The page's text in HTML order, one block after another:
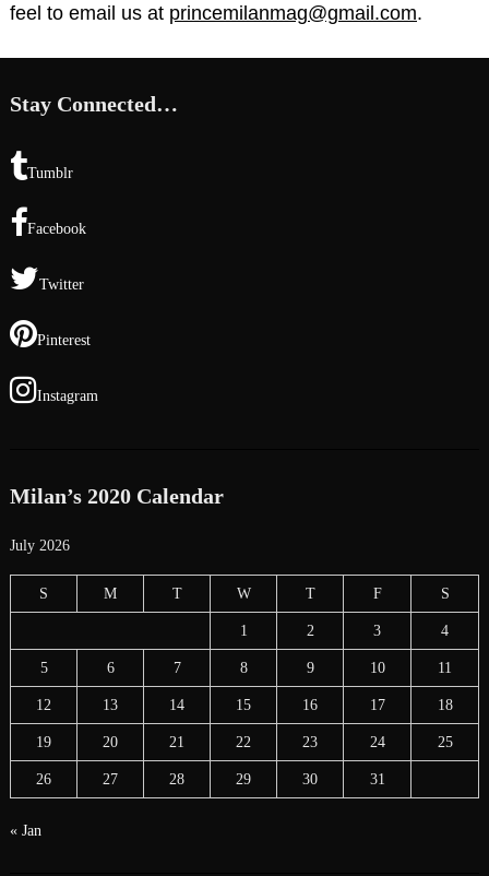
feel to email us at princemilanmag@gmail.com.
Stay Connected…
Tumblr
Facebook
Twitter
Pinterest
Instagram
Milan’s 2020 Calendar
July 2026
S M T W T F S
1 2 3 4
5 6 7 8 9 10 11
12 13 14 15 16 17 18
19 20 21 22 23 24 25
26 27 28 29 30 31
« Jan